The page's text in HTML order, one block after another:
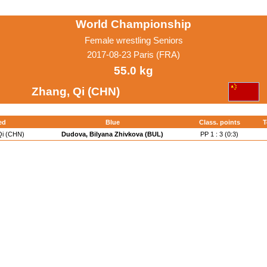
World Championship
Female wrestling Seniors
2017-08-23 Paris (FRA)
55.0 kg
Zhang, Qi (CHN)
Blue Class. points
(CHN) Dudova, Bilyana Zhivkova (BUL) PP 1 : 3 (0:3)